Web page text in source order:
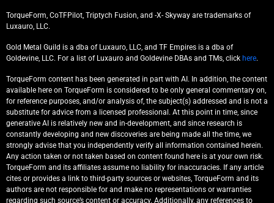
TorqueForm, CoTFPilot, Triptych Fusion, and -X- Skyway are trademarks of
Luxauro, LLC.
Gold Metal Guild is a dba of Luxauro, LLC, and TF Empires is a dba of
Goldevine, LLC. For a list of Luxauro and Goldevine DBAs and TMs, click here.
TorqueForm content has been generated in part with AI. In addition, the content
available here on TorqueForm is considered to be only general commentary on,
for reference purposes, and/or analysis of, the subject(s) addressed and is not a
substitute for advice from a licensed professional. At this point in time, since
generative AI is relatively new and in-development, and since research is
constantly developing and new discoveries are being made all the time, we
strongly advise that you independently verify all information contained herein.
Any action taken or not taken based on content found here is at your own risk.
TorqueForm and its affiliates assume no liability for inaccuracies. If any article
cites or provides a link to third-party sources or websites, TorqueForm and its
authors are not responsible for and make no representations or warranties
regarding such source’s content or accuracy. Additionally, any references to